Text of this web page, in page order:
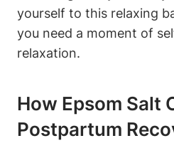
yourself to this relaxing
you need a moment of
relaxation.
How Epsom Salt
Postpartum